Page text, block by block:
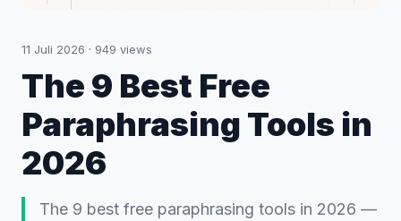
11 Juli 2026 · 949 views
The 9 Best Free
Paraphrasing Tools in
2026
The 9 best free paraphrasing tools in 2026 —